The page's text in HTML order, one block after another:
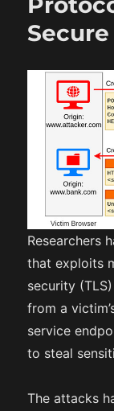
Researchers
that exploits
security
from a
service
to steal
The attacks